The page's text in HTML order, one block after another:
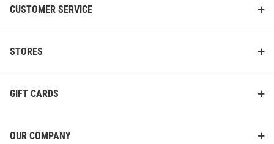
CUSTOMER SERVICE
STORES
GIFT CARDS
OUR COMPANY